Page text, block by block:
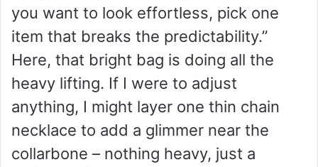
you want to look effortless, pick one
item that breaks the predictability.”
Here, that bright bag is doing all the
heavy lifting. If I were to adjust
anything, I might layer one thin chain
necklace to add a glimmer near the
collarbone – nothing heavy, just a